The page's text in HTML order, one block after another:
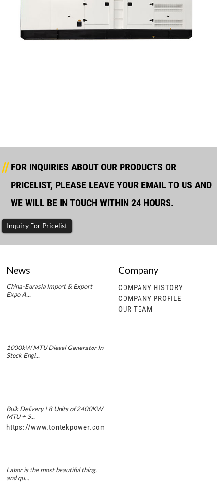
FOR INQUIRIES ABOUT OUR PRODUCTS OR
PRICELIST, PLEASE LEAVE YOUR EMAIL TO US AND
WE WILL BE IN TOUCH WITHIN 24 HOURS.
Inquiry For Pricelist
News
China-Eurasia Import & Export
Expo A...
1000kW MTU Diesel Generator In
Stock Engi...
Bulk Delivery | 8 Units of 2400KW
MTU + S...
https://www.tontekpower.com/uploads/
Labor is the most beautiful thing,
and qu...
Company
COMPANY HISTORY
COMPANY PROFILE
OUR TEAM